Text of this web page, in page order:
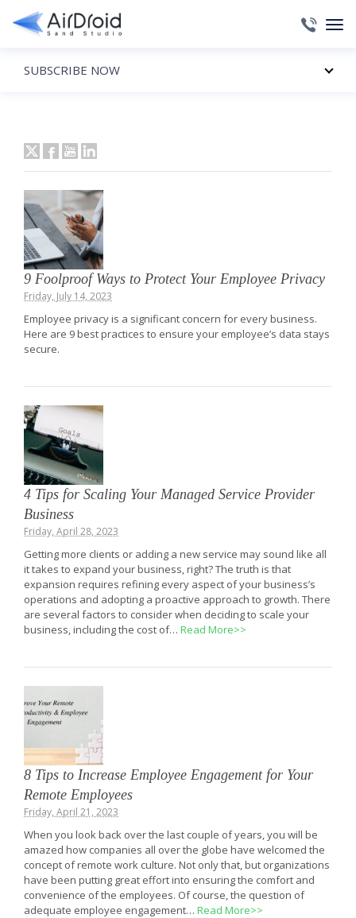
9 Foolproof Ways to Protect Your Employee Privacy
Friday, July 14, 2023
Employee privacy is a significant concern for every business.
Here are 9 best practices to ensure your employee’s data stays
secure.
4 Tips for Scaling Your Managed Service Provider
Business
Friday, April 28, 2023
Getting more clients or adding a new service may sound like all
it takes to expand your business, right? The truth is that
expansion requires refining every aspect of your business’s
operations and adopting a proactive approach to growth. There
are several factors to consider when deciding to scale your
business, including the cost of… Read More>>
8 Tips to Increase Employee Engagement for Your
Remote Employees
Friday, April 21, 2023
When you look back over the last couple of years, you will be
amazed how companies all over the globe have welcomed the
concept of remote work culture. Not only that, but organizations
have been putting great effort into ensuring the comfort and
convenience of the employees. Of course, the question of
adequate employee engagement… Read More>>
SUBSCRIBE NOW